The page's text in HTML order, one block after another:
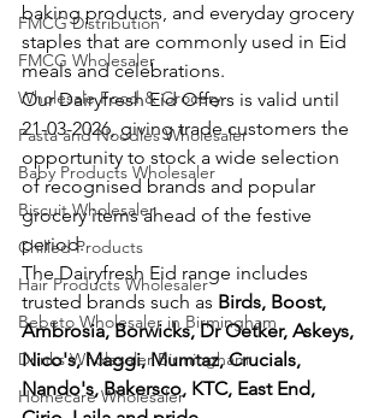
FMCG Distribution
FMCG Wholesaler
Wholesale Food & Grocery
Pasta and Noodles Wholesaler
Baby Products Wholesaler
Biscuit Wholesaler
Chilled Products
Hair Products Wholesaler
Bebeto Wholesaler in Birmingham
Drinks Wholesaler Birmingham
Homecare Wholesaler
baking products, and everyday grocery
staples that are commonly used in Eid
meals and celebrations.
Our Dairyfresh Eid Offers is valid until
21-03-2026, giving trade customers the
opportunity to stock a wide selection
of recognised brands and popular
grocery items ahead of the festive
period.
The Dairyfresh Eid range includes
trusted brands such as Birds, Boost,
Ambrosia, Borwicks, Dr Oetker, Askeys,
Nico's, Maggi, Mumtaz, Crucials,
Nando's, Bakersco, KTC, East End,